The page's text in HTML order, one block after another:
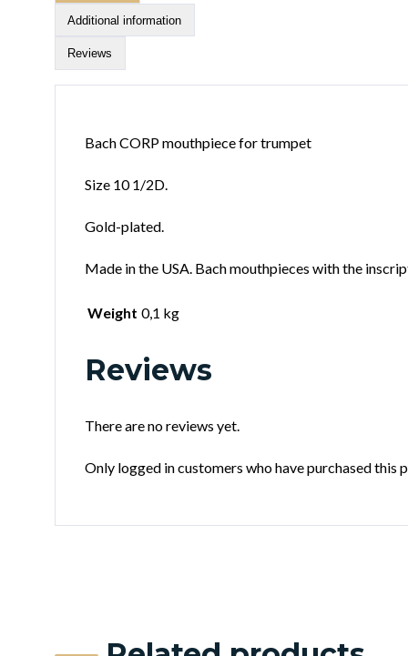
Additional information
Reviews
Bach CORP mouthpiece for trumpet
Size 10 1/2D.
Gold-plated.
Made in the USA. Bach mouthpieces with the
Weight 0,1 kg
Reviews
There are no reviews yet.
Only logged in customers who have purchased this